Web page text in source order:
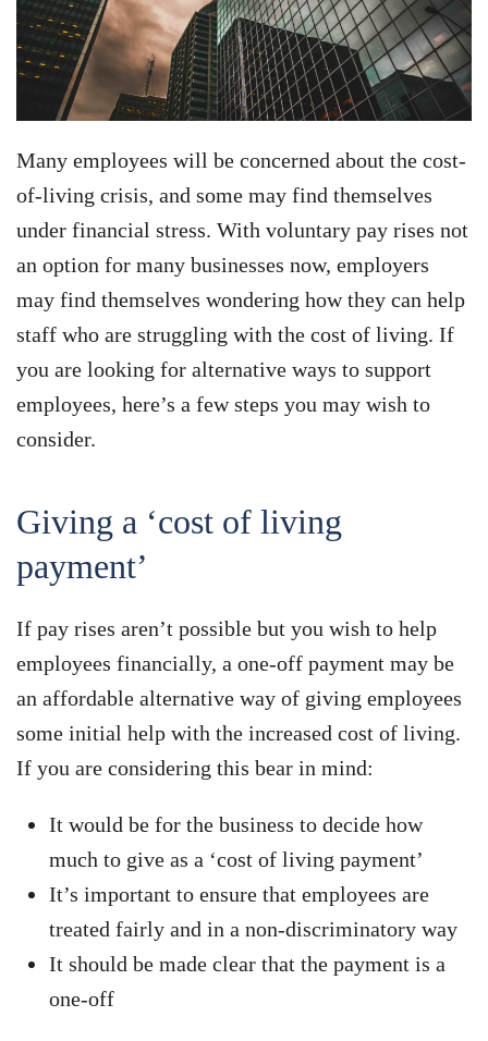
Many employees will be concerned about the cost-
of-living crisis, and some may find themselves
under financial stress. With voluntary pay rises not
an option for many businesses now, employers
may find themselves wondering how they can help
staff who are struggling with the cost of living. If
you are looking for alternative ways to support
employees, here’s a few steps you may wish to
consider.
Giving a ‘cost of living
payment’
If pay rises aren’t possible but you wish to help
employees financially, a one-off payment may be
an affordable alternative way of giving employees
some initial help with the increased cost of living.
If you are considering this bear in mind:
It would be for the business to decide how
much to give as a ‘cost of living payment’
It’s important to ensure that employees are
treated fairly and in a non-discriminatory way
It should be made clear that the payment is a
one-off